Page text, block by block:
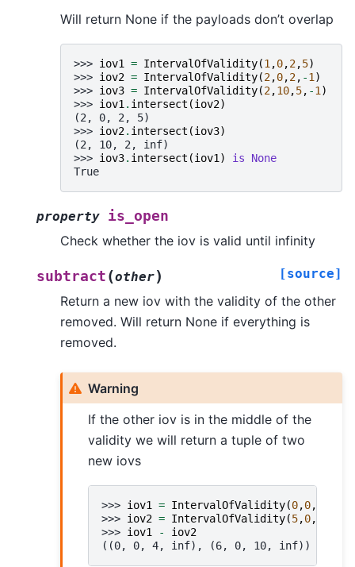
Will return None if the payloads don’t overlap
>>> iov1 = IntervalOfValidity(1,0,2,5)
>>> iov2 = IntervalOfValidity(2,0,2, -1)
>>> iov3 = IntervalOfValidity(2,10,5, -1)
>>> iov1. intersect (iov2)
(2, 0, 2, 5)
>>> iov2. intersect (iov3)
(2, 10, 2, inf)
>>> iov3. intersect (iov1) is
None
True
property is_open
Check whether the iov is valid until infinity
subtract (other) [source]
Return a new iov with the validity of the other
removed. Will return None if everything is
removed.
Warning
If the other iov is in the middle of the
validity we will return a tuple of two
new iovs
>>> iov1 = IntervalOfValidity(0,0,
>>> iov2 = IntervalOfValidity(5,0,
>>> iov1 -
iov2
((0, 0, 4, inf), (6, 0, 10, inf))